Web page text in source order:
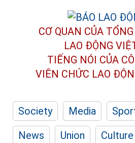
CƠ QUAN CỦA
LAO ĐỘNG
TIẾNG NÓI CỦA
VIÊN CHỨC LAO
Society Media
News
Union